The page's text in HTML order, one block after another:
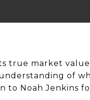
true market
of
to Noah Jenkins